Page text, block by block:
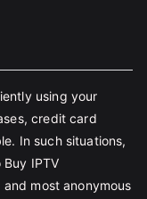
using your
credit card
In such situations,
IPTV
most anonymous